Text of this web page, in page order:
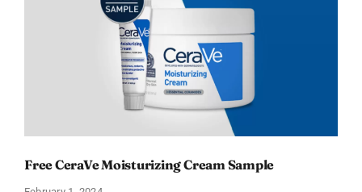
Lotion
Free CeraVe Moisturizing Cream Sample